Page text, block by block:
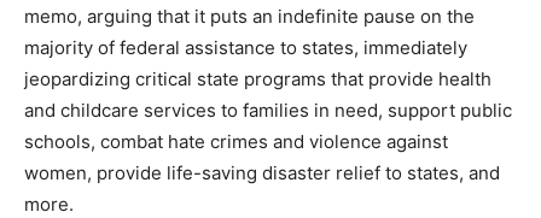
memo, arguing that it puts an indefinite pause on the
majority of federal assistance to states, immediately
jeopardizing critical state programs that provide health
and childcare services to families in need, support public
schools, combat hate crimes and violence against
women, provide life-saving disaster relief to states, and
more.